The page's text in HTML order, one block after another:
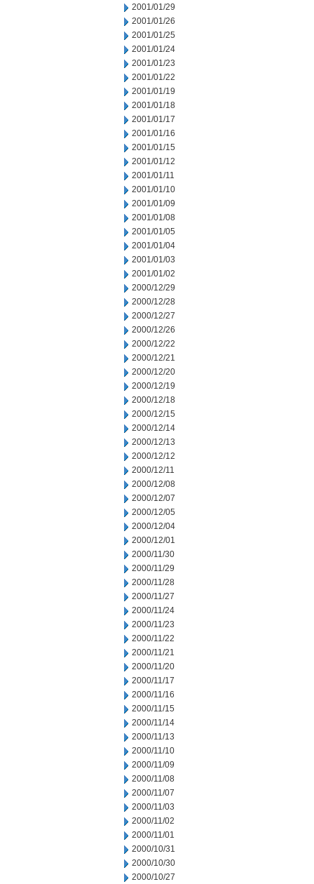
2001/01/29
2001/01/26
2001/01/25
2001/01/24
2001/01/23
2001/01/22
2001/01/19
2001/01/18
2001/01/17
2001/01/16
2001/01/15
2001/01/12
2001/01/11
2001/01/10
2001/01/09
2001/01/08
2001/01/05
2001/01/04
2001/01/03
2001/01/02
2000/12/29
2000/12/28
2000/12/27
2000/12/26
2000/12/22
2000/12/21
2000/12/20
2000/12/19
2000/12/18
2000/12/15
2000/12/14
2000/12/13
2000/12/12
2000/12/11
2000/12/08
2000/12/07
2000/12/05
2000/12/04
2000/12/01
2000/11/30
2000/11/29
2000/11/28
2000/11/27
2000/11/24
2000/11/23
2000/11/22
2000/11/21
2000/11/20
2000/11/17
2000/11/16
2000/11/15
2000/11/14
2000/11/13
2000/11/10
2000/11/09
2000/11/08
2000/11/07
2000/11/03
2000/11/02
2000/11/01
2000/10/31
2000/10/30
2000/10/27